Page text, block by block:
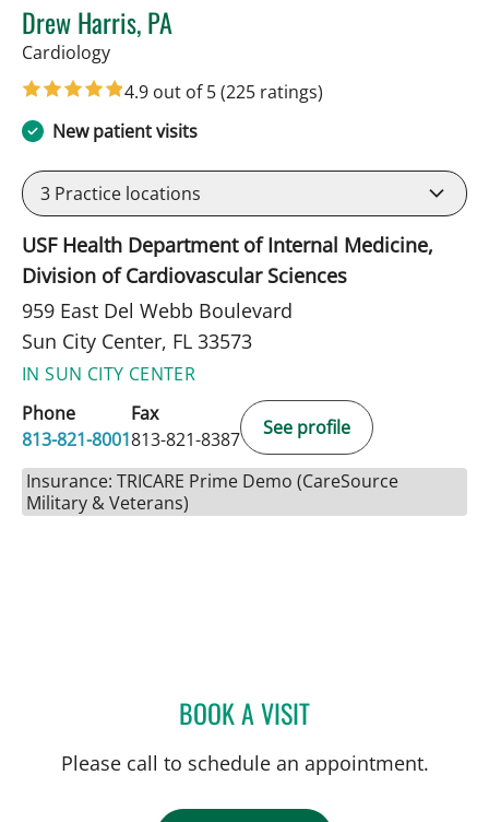
Drew Harris, PA
Cardiologyin Sun City Center, FL
4.9 out of 5(225 ratings)
New patient visits
3 Practice locations
USF Health Department of Internal Medicine,
Division of Cardiovascular Sciences
959 East Del Webb Boulevard
Sun City Center, FL 33573
IN SUN CITY CENTER
Phone
813-821-8001
Fax
813-821-8387
See profile
Insurance: TRICARE Prime Demo (CareSource
Military & Veterans)
BOOK A VISITDREW HARRIS, PA
Please call to schedule an appointment.